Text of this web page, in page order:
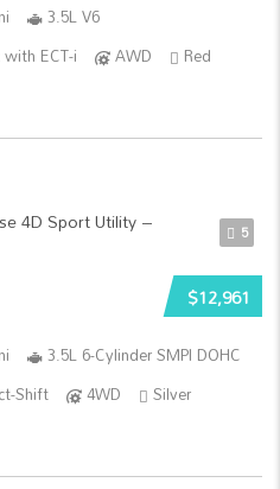
3.5L V6
ECT-i
AWD
Red
5
$12,961
3.5L 6-Cylinder SMPI DOHC
Shift
4WD
Silver